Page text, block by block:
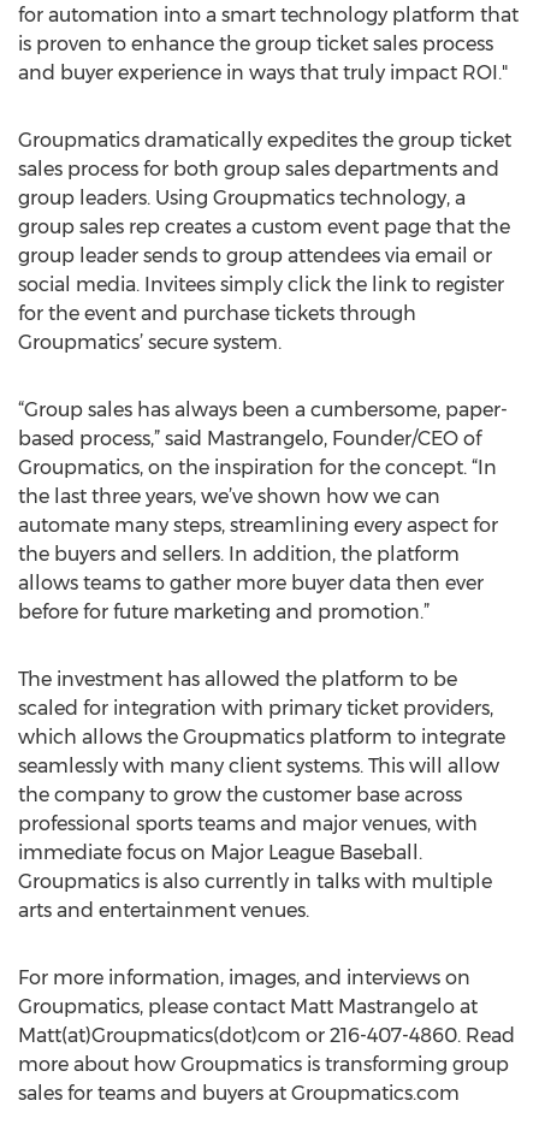
for automation into a smart technology platform that
is proven to enhance the group ticket sales process
and buyer experience in ways that truly impact ROI."
Groupmatics dramatically expedites the group ticket
sales process for both group sales departments and
group leaders. Using Groupmatics technology, a
group sales rep creates a custom event page that the
group leader sends to group attendees via email or
social media. Invitees simply click the link to register
for the event and purchase tickets through
Groupmatics’ secure system.
“Group sales has always been a cumbersome, paper-
based process,” said Mastrangelo, Founder/CEO of
Groupmatics, on the inspiration for the concept. “In
the last three years, we’ve shown how we can
automate many steps, streamlining every aspect for
the buyers and sellers. In addition, the platform
allows teams to gather more buyer data then ever
before for future marketing and promotion.”
The investment has allowed the platform to be
scaled for integration with primary ticket providers,
which allows the Groupmatics platform to integrate
seamlessly with many client systems. This will allow
the company to grow the customer base across
professional sports teams and major venues, with
immediate focus on Major League Baseball.
Groupmatics is also currently in talks with multiple
arts and entertainment venues.
For more information, images, and interviews on
Groupmatics, please contact Matt Mastrangelo at
Matt(at)Groupmatics(dot)com or 216-407-4860. Read
more about how Groupmatics is transforming group
sales for teams and buyers at Groupmatics.com